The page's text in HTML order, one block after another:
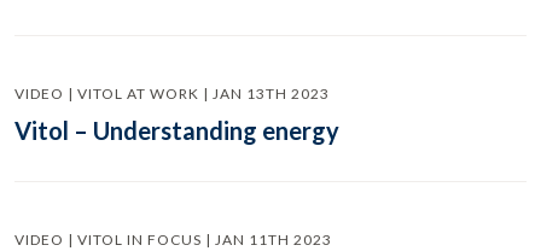
VIDEO | VITOL AT WORK | JAN 13TH 2023
Vitol – Understanding energy
VIDEO | VITOL IN FOCUS | JAN 11TH 2023